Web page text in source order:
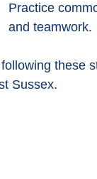
Practice
and teamwork.
these
Sussex.